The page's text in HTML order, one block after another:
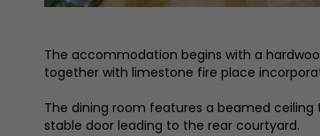
The accommodation begins with a
together with limestone fire place
The dining room features a beamed
stable door leading to the rear courtyard.